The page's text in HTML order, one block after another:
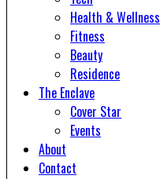
Health & Wellness
Fitness
Beauty
Residence
The Enclave
Cover Star
Events
About
Contact